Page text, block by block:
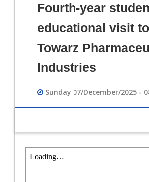
Fourth-year
educational visit
Towarz
Industries
Sunday 07/December/2025 -